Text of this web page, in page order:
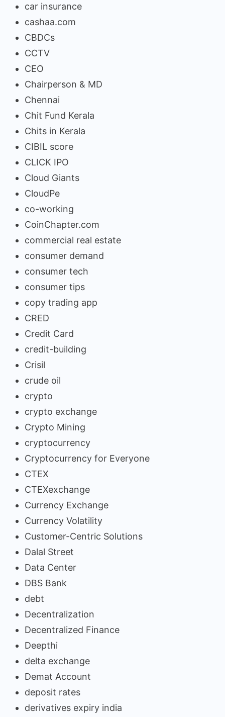
car insurance
cashaa.com
CBDCs
CCTV
CEO
Chairperson & MD
Chennai
Chit Fund Kerala
Chits in Kerala
CIBIL score
CLICK IPO
Cloud Giants
CloudPe
co-working
CoinChapter.com
commercial real estate
consumer demand
consumer tech
consumer tips
copy trading app
CRED
Credit Card
credit-building
Crisil
crude oil
crypto
crypto exchange
Crypto Mining
cryptocurrency
Cryptocurrency for Everyone
CTEX
CTEXexchange
Currency Exchange
Currency Volatility
Customer-Centric Solutions
Dalal Street
Data Center
DBS Bank
debt
Decentralization
Decentralized Finance
Deepthi
delta exchange
Demat Account
deposit rates
derivatives expiry india